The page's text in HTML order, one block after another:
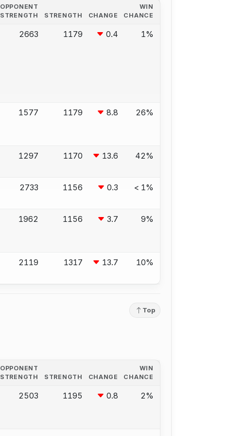
OPPONENT
STRENGTH
STRENGTH CHANGE
WIN
CHANCE
2663 1179 0.4 1%
1577 1179 8.8 26%
1297 1170 13.6 42%
2733 1156 0.3 < 1%
1962 1156 3.7 9%
2119 1317 13.7 10%
Top
OPPONENT
STRENGTH
STRENGTH CHANGE
WIN
CHANCE
2503 1195 0.8 2%